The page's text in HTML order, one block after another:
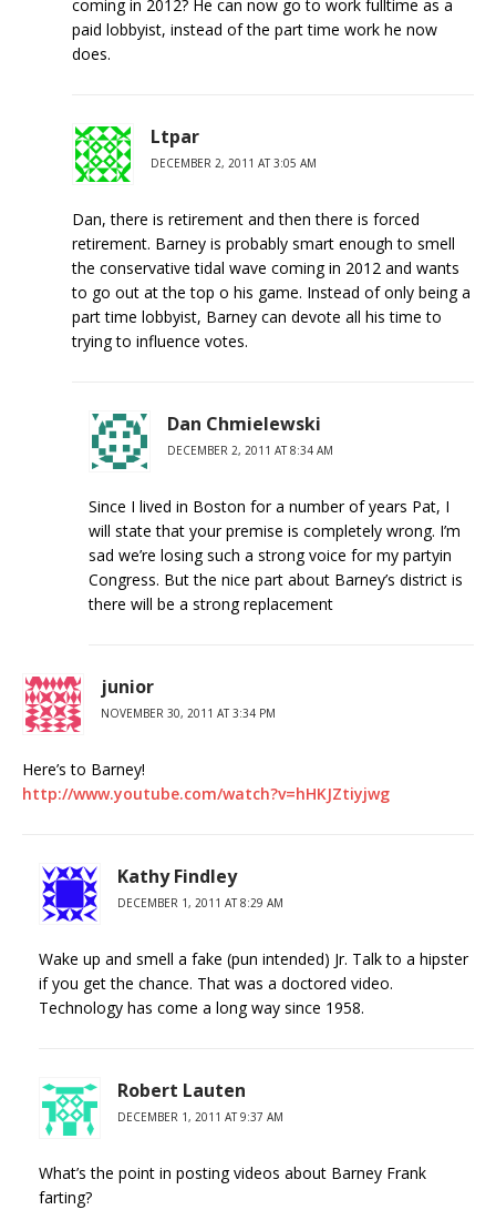
coming in 2012? He can now go to work fulltime as a
paid lobbyist, instead of the part time work he now
does.
Ltpar
DECEMBER 2, 2011 AT 3:05 AM
Dan, there is retirement and then there is forced
retirement. Barney is probably smart enough to smell
the conservative tidal wave coming in 2012 and wants
to go out at the top o his game. Instead of only being a
part time lobbyist, Barney can devote all his time to
trying to influence votes.
Dan Chmielewski
DECEMBER 2, 2011 AT 8:34 AM
Since I lived in Boston for a number of years Pat, I
will state that your premise is completely wrong. I’m
sad we’re losing such a strong voice for my partyin
Congress. But the nice part about Barney’s district is
there will be a strong replacement
junior
NOVEMBER 30, 2011 AT 3:34 PM
Here’s to Barney!
http://www.youtube.com/watch?v=hHKJZtiyjwg
Kathy Findley
DECEMBER 1, 2011 AT 8:29 AM
Wake up and smell a fake (pun intended) Jr. Talk to a hipster
if you get the chance. That was a doctored video.
Technology has come a long way since 1958.
Robert Lauten
DECEMBER 1, 2011 AT 9:37 AM
What’s the point in posting videos about Barney Frank
farting?